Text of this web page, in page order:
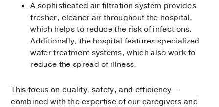
A sophisticated air filtration system provides
fresher, cleaner air throughout the hospital,
which helps to reduce the risk of infections.
Additionally, the hospital features specialized
water treatment systems, which also work to
reduce the spread of illness.
This focus on quality, safety, and efficiency –
combined with the expertise of our caregivers and